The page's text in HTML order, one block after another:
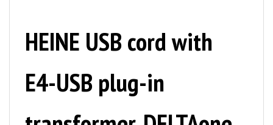
HEINE USB cord with
E4-USB plug-in
transformer, DELTAone,